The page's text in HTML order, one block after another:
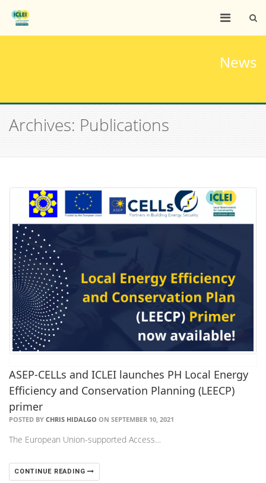
News
Archives: Publications
ASEP-CELLs and ICLEI launches PH Local Energy
Efficiency and Conservation Planning (LEECP)
primer
POSTED BY CHRIS HIDALGO ON SEPTEMBER 10, 2021
The European Union-supported Access…
CONTINUE READING